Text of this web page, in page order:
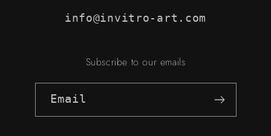
info@invitro-art.com
Subscribe to our emails
Email